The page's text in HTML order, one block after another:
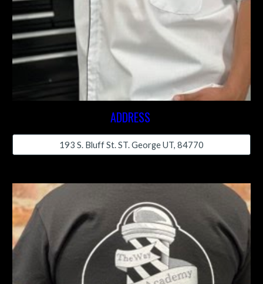
ADDRESS
193 S. Bluff St. ST. George UT, 84770